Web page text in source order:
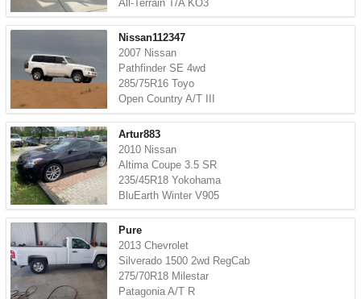
All-Terrain T/A KO3
Nissan112347
2007 Nissan
Pathfinder SE 4wd
285/75R16 Toyo
Open Country A/T III
Artur883
2010 Nissan
Altima Coupe 3.5 SR
235/45R18 Yokohama
BluEarth Winter V905
Pure
2013 Chevrolet
Silverado 1500 2wd RegCab
275/70R18 Milestar
Patagonia A/T R